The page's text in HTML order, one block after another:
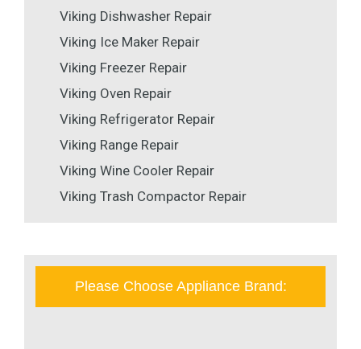
Viking Dishwasher Repair
Viking Ice Maker Repair
Viking Freezer Repair
Viking Oven Repair
Viking Refrigerator Repair
Viking Range Repair
Viking Wine Cooler Repair
Viking Trash Compactor Repair
Please Choose Appliance Brand: